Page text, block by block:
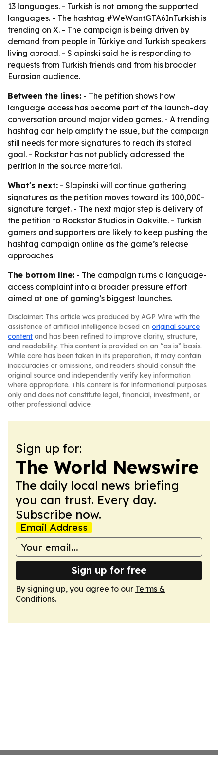
13 languages. - Turkish is not among the supported
languages. - The hashtag #WeWantGTA6InTurkish is
trending on X. - The campaign is being driven by
demand from people in Türkiye and Turkish speakers
living abroad. - Slapinski said he is responding to
requests from Turkish friends and from his broader
Eurasian audience.
Between the lines: - The petition shows how
language access has become part of the launch-day
conversation around major video games. - A trending
hashtag can help amplify the issue, but the campaign
still needs far more signatures to reach its stated
goal. - Rockstar has not publicly addressed the
petition in the source material.
What's next: - Slapinski will continue gathering
signatures as the petition moves toward its 100,000-
signature target. - The next major step is delivery of
the petition to Rockstar Studios in Oakville. - Turkish
gamers and supporters are likely to keep pushing the
hashtag campaign online as the game’s release
approaches.
The bottom line: - The campaign turns a language-
access complaint into a broader pressure effort
aimed at one of gaming’s biggest launches.
Disclaimer: This article was produced by AGP Wire with the
assistance of artificial intelligence based on original source
content and has been refined to improve clarity, structure,
and readability. This content is provided on an “as is” basis.
While care has been taken in its preparation, it may contain
inaccuracies or omissions, and readers should consult the
original source and independently verify key information
where appropriate. This content is for informational purposes
only and does not constitute legal, financial, investment, or
other professional advice.
Sign up for:
The World Newswire
The daily local news briefing
you can trust. Every day.
Subscribe now.
Email Address
Sign up for free
By signing up, you agree to our Terms &
Conditions.